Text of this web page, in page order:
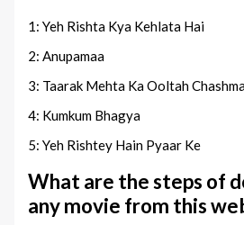
1: Yeh Rishta Kya Kehlata Hai
2: Anupamaa
3: Taarak Mehta Ka Ooltah
4: Kumkum Bhagya
5: Yeh Rishtey Hain Pyaar Ke
What are the steps of
any movie from this